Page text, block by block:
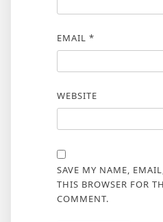
EMAIL *
WEBSITE
SAVE MY NAME,
THIS BROWSER FOR
COMMENT.